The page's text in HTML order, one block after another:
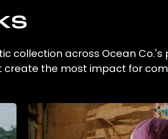
collection across Ocean
the most impact for